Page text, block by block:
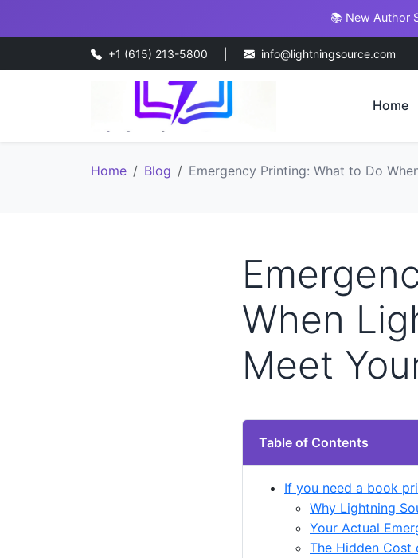
📚 New Author
+1 (615) 213-5800 info@lightningsource.com
Home
Home Blog Emergency Printing: What to Do
When
Meet
Table of Contents
If you need a book
Why Lightning
Your Actual
The Hidden Cost